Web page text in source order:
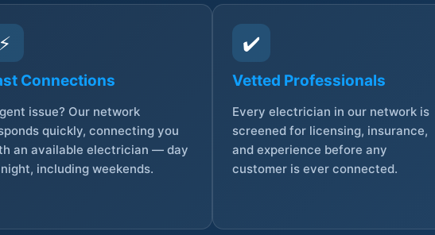
⚡
Connections
issue? Our network
quickly, connecting you
an available electrician — day
including weekends.
✔️
Vetted Professionals
Every electrician in our network is
screened for licensing, insurance,
and experience before any
customer is ever connected.